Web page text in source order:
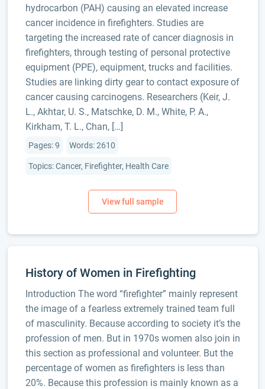
hydrocarbon (PAH) causing an elevated increase
cancer incidence in firefighters. Studies are
targeting the increased rate of cancer diagnosis in
firefighters, through testing of personal protective
equipment (PPE), equipment, trucks and facilities.
Studies are linking dirty gear to contact exposure of
cancer causing carcinogens. Researchers (Keir, J.
L., Akhtar, U. S., Matschke, D. M., White, P. A.,
Kirkham, T. L., Chan, […]
Pages: 9 Words: 2610
Topics: Cancer, Firefighter, Health Care
History of Women in Firefighting
Introduction The word “firefighter” mainly represent
the image of a fearless extremely trained team full
of masculinity. Because according to society it’s the
profession of men. But in 1970s women also join in
this section as professional and volunteer. But the
percentage of women as firefighters is less than
20%. Because this profession is mainly known as a